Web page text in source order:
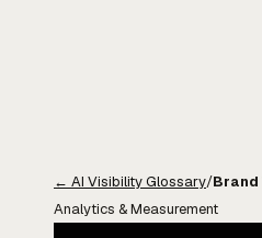
← AI Visibility Glossary/
Analytics & Measurement